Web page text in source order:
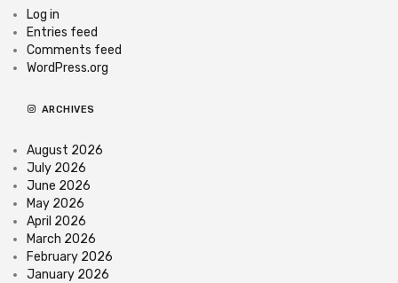
Log in
Entries feed
Comments feed
WordPress.org
ARCHIVES
August 2026
July 2026
June 2026
May 2026
April 2026
March 2026
February 2026
January 2026